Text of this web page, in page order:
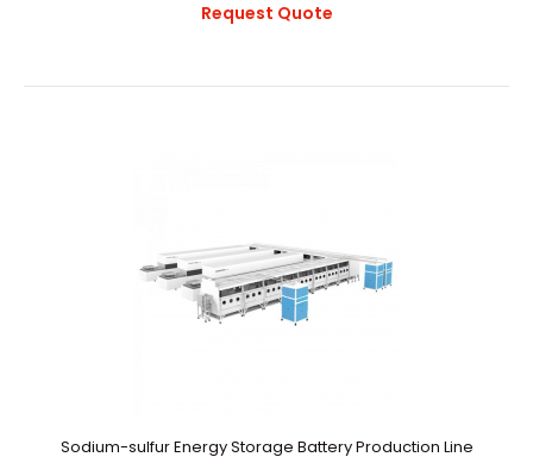
Request Quote
Sodium-sulfur Energy Storage Battery Production Line